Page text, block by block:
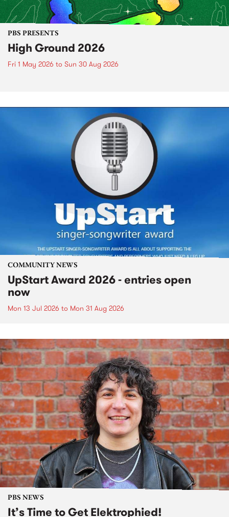
PBS PRESENTS
High Ground 2026
Fri 1 May 2026 to Sun 30 Aug 2026
COMMUNITY NEWS
UpStart Award 2026 - entries open
now
Mon 13 Jul 2026 to Mon 31 Aug 2026
PBS NEWS
It’s Time to Get Elektrophied!